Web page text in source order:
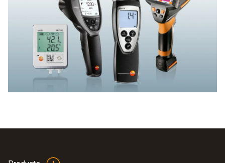
really simply using the traffic light principle. Areas which
have an acute risk of mould are shown as red, those not at
risk as green. Yellow areas are just about OK.